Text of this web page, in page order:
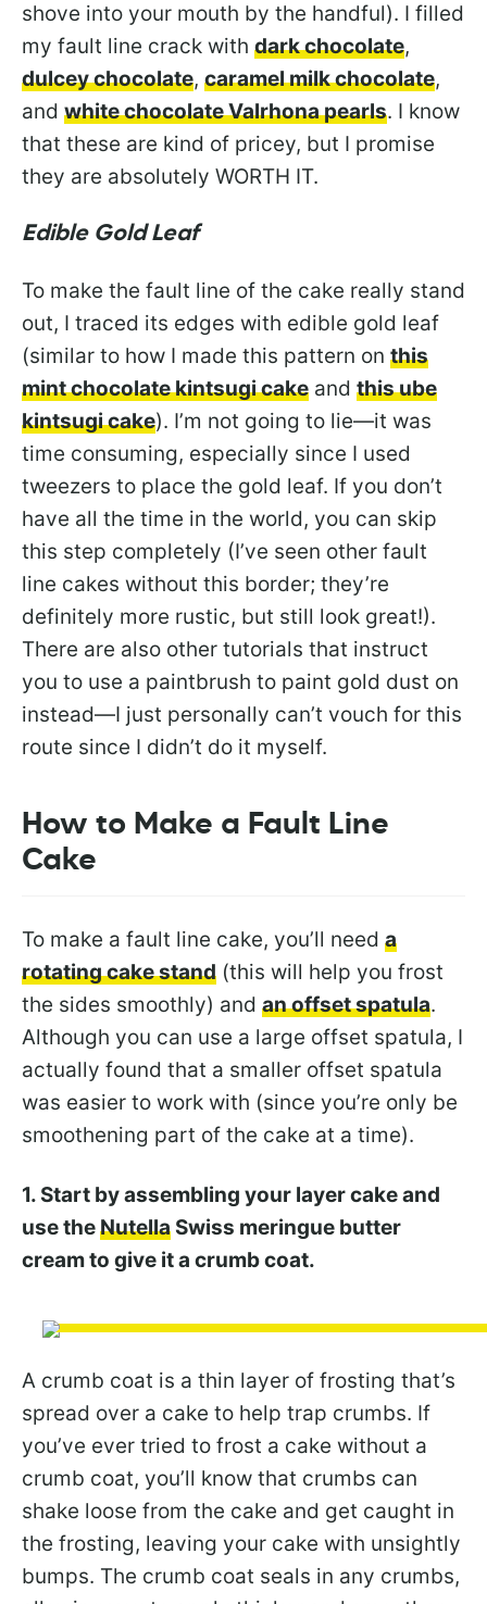
shove into your mouth by the handful). I filled
my fault line crack with dark chocolate,
dulcey chocolate, caramel milk chocolate,
and white chocolate Valrhona pearls. I know
that these are kind of pricey, but I promise
they are absolutely WORTH IT.
Edible Gold Leaf
To make the fault line of the cake really stand
out, I traced its edges with edible gold leaf
(similar to how I made this pattern on this
mint chocolate kintsugi cake and this ube
kintsugi cake). I’m not going to lie—it was
time consuming, especially since I used
tweezers to place the gold leaf. If you don’t
have all the time in the world, you can skip
this step completely (I’ve seen other fault
line cakes without this border; they’re
definitely more rustic, but still look great!).
There are also other tutorials that instruct
you to use a paintbrush to paint gold dust on
instead—I just personally can’t vouch for this
route since I didn’t do it myself.
How to Make a Fault Line
Cake
To make a fault line cake, you’ll need a
rotating cake stand (this will help you frost
the sides smoothly) and an offset spatula.
Although you can use a large offset spatula, I
actually found that a smaller offset spatula
was easier to work with (since you’re only be
smoothening part of the cake at a time).
1. Start by assembling your layer cake and
use theNutella Swiss meringue butter
cream to give it a crumb coat.
A crumb coat is a thin layer of frosting that’s
spread over a cake to help trap crumbs. If
you’ve ever tried to frost a cake without a
crumb coat, you’ll know that crumbs can
shake loose from the cake and get caught in
the frosting, leaving your cake with unsightly
bumps. The crumb coat seals in any crumbs,